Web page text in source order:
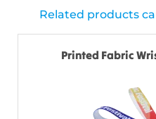
Related products
Printed Fabric